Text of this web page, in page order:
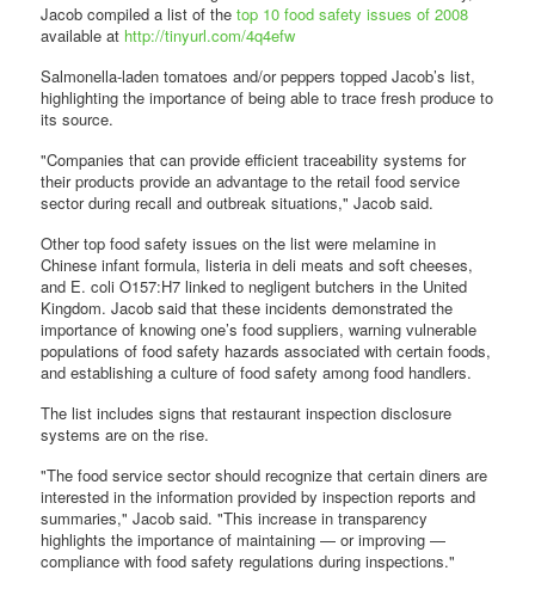
Jacob compiled a list of thetop 10 food safety issues of 2008
available at http://tinyurl.com/4q4efw
Salmonella-laden tomatoes and/or peppers topped Jacob’s list,
highlighting the importance of being able to trace fresh produce to
its source.
"Companies that can provide efficient traceability systems for
their products provide an advantage to the retail food service
sector during recall and outbreak situations," Jacob said.
Other top food safety issues on the list were melamine in
Chinese infant formula, listeria in deli meats and soft cheeses,
and E. coli O157:H7 linked to negligent butchers in the United
Kingdom. Jacob said that these incidents demonstrated the
importance of knowing one’s food suppliers, warning vulnerable
populations of food safety hazards associated with certain foods,
and establishing a culture of food safety among food handlers.
The list includes signs that restaurant inspection disclosure
systems are on the rise.
"The food service sector should recognize that certain diners are
interested in the information provided by inspection reports and
summaries," Jacob said. "This increase in transparency
highlights the importance of maintaining — or improving —
compliance with food safety regulations during inspections."